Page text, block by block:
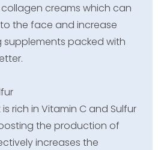
creams which can
the face and increase
supplements packed with
rich in Vitamin C and Sulfur
the production of
increases the